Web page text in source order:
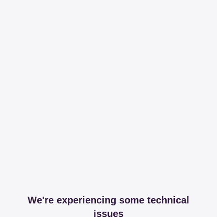
We're experiencing some technical
issues